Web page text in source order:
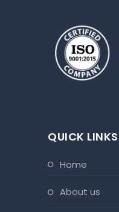
QUICK LINKS
home
about us